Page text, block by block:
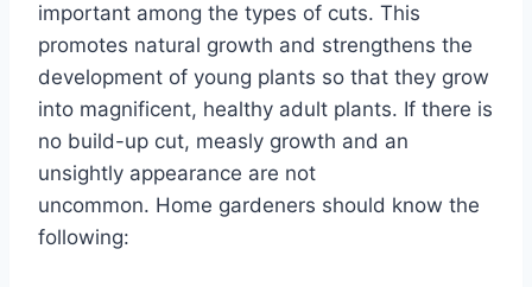
important among the types of cuts. This
promotes natural growth and strengthens the
development of young plants so that they grow
into magnificent, healthy adult plants. If there is
no build-up cut, measly growth and an
unsightly appearance are not
uncommon. Home gardeners should know the
following: